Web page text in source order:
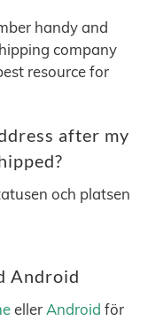
handy and
company
resource for
after my
och platsen
Android
eller Android för